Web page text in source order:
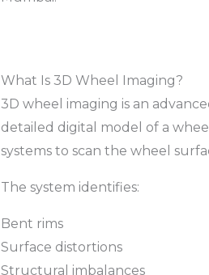
What Is 3D Wheel Imaging?
3D wheel imaging is an
detailed digital model of a
systems to scan the wheel
The system identifies:
Bent rims
Surface distortions
Structural imbalances